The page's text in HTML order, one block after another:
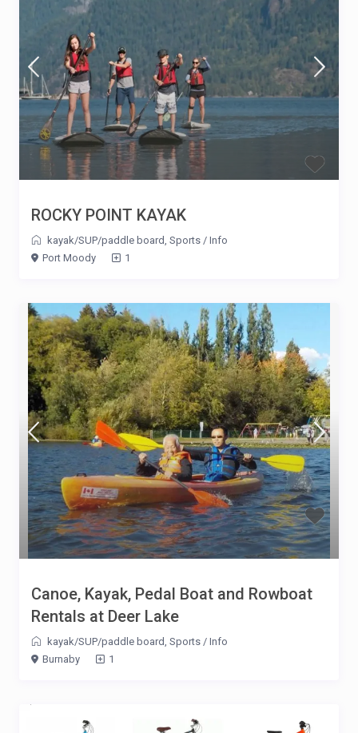
ROCKY POINT KAYAK
kayak/SUP/paddle board Sports / Info
Port Moody
1
Canoe, Kayak, Pedal Boat and Rowboat
Rentals at Deer Lake
kayak/SUP/paddle board Sports / Info
Burnaby
1